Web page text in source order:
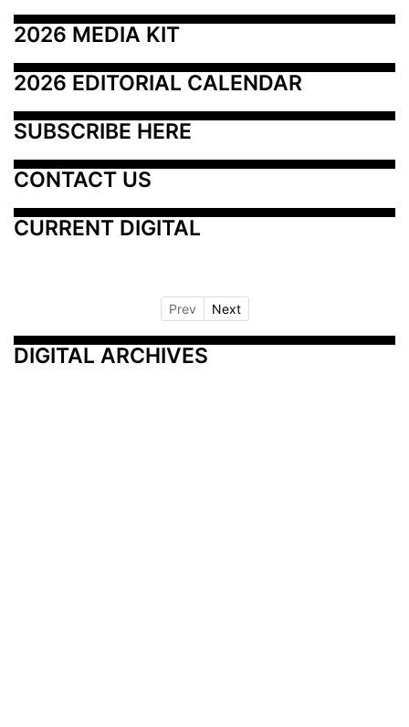
2026 MEDIA KIT
2026 EDITORIAL CALENDAR
SUBSCRIBE HERE
CONTACT US
CURRENT DIGITAL
Prev Next
DIGITAL ARCHIVES